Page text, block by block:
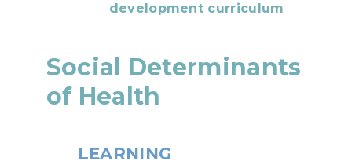
development curriculum
Social Determinants
of Health
LEARNING